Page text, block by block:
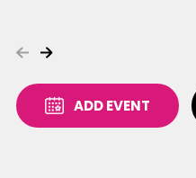
ADD EVENT